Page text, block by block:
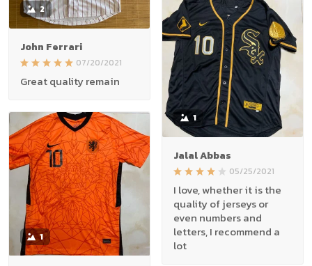
2
John Ferrari
07/20/2021
Great quality remain
1
Jalal Abbas
05/25/2021
I love, whether it is the
quality of jerseys or
even numbers and
letters, I recommend a
lot
1